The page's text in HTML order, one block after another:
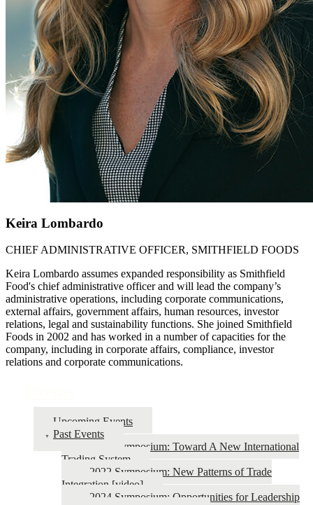
Keira Lombardo
CHIEF ADMINISTRATIVE OFFICER, SMITHFIELD FOODS
Keira Lombardo assumes expanded responsibility as Smithfield
Food's chief administrative officer and will lead the company’s
administrative operations, including corporate communications,
external affairs, government affairs, human resources, investor
relations, legal and sustainability functions. She joined Smithfield
Foods in 2002 and has worked in a number of capacities for the
company, including in corporate affairs, compliance, investor
relations and corporate communications.
Upcoming Events
Past Events
2026 Symposium: Toward A New International
Trading System
2022 Symposium: New Patterns of Trade
Integration [video]
2024 Symposium: Opportunities for Leadership